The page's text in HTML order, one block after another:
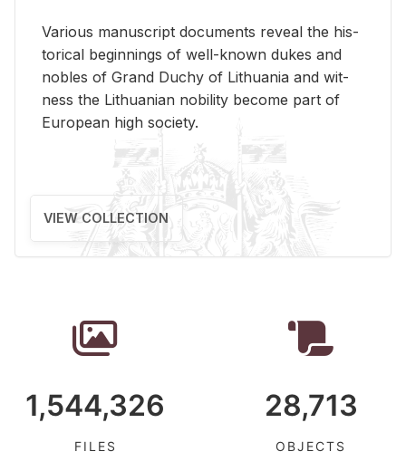
Var­i­ous man­u­script doc­u­ments re­veal the his­
tor­i­cal be­gin­nings of well-known dukes and
no­bles of Grand Duchy of Lithua­nia and wit­
ness the Lithuan­ian no­bil­ity be­come part of
Eu­ro­pean high so­ci­ety.
VIEW COLLECTION
1,544,326
FILES
28,713
OBJECTS